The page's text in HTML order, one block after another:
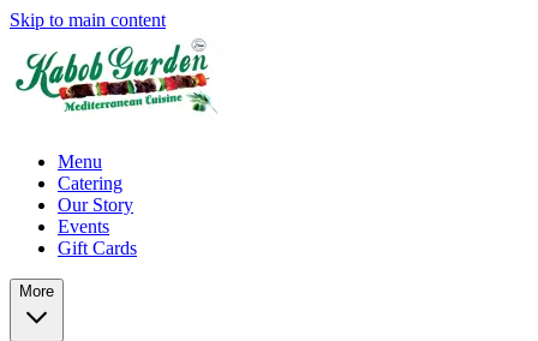
Skip to main content
Menu
Catering
Our Story
Events
Gift Cards
More